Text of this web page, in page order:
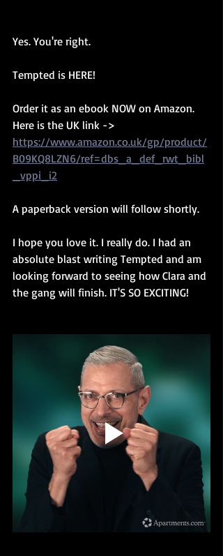
Yes. You're right.
Tempted is HERE!
Order it as an ebook NOW on Amazon.
Here is the UK link ->
https://www.amazon.co.uk/gp/product/
B09KQ8LZN6/ref=dbs_a_def_rwt_bibl
_vppi_i2
A paperback version will follow shortly.
I hope you love it. I really do. I had an
absolute blast writing Tempted and am
looking forward to seeing how Clara and
the gang will finish. IT'S SO EXCITING!